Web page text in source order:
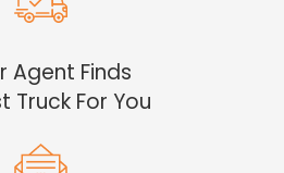
Agent Finds
Truck For You